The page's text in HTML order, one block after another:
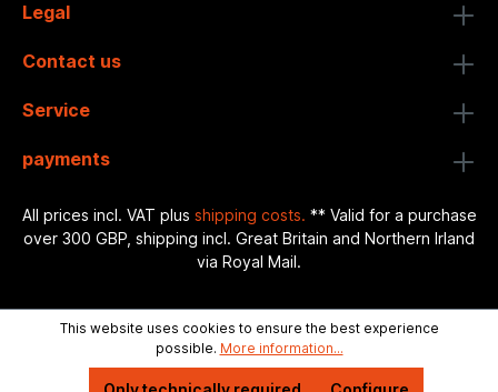
Legal
Contact us
Service
payments
All prices incl. VAT plus shipping costs. ** Valid for a purchase
over 300 GBP, shipping incl. Great Britain and Northern Irland
via Royal Mail.
This website uses cookies to ensure the best experience
possible. More information...